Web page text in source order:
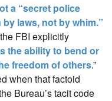
a “secret police
laws, not by whim.”
FBI explicitly
the ability to bend or
freedom of others.”
when that factoid
Bureau’s tacit code